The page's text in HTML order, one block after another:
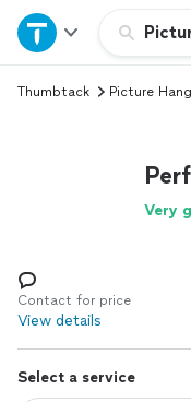
Home
Explore Services
Log in
Thumbtack Picture
Very
Contact for price
View details
Select a service